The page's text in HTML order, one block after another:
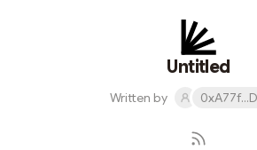
and its real-world applications. He
blockchain technology was making
industry, ensuring transparency
Untitled
Written by